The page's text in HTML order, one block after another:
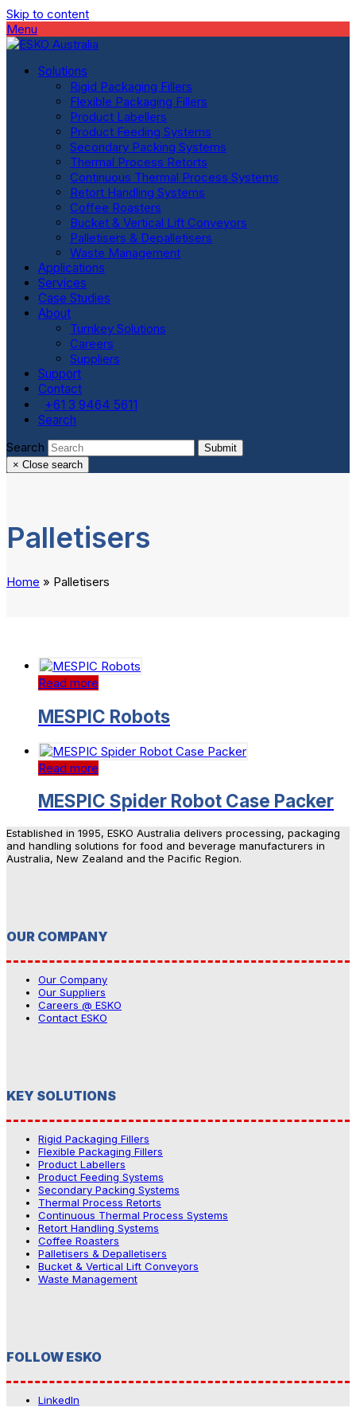
Skip to content
Menu
Solutions
Rigid Packaging Fillers
Flexible Packaging Fillers
Product Labellers
Product Feeding Systems
Secondary Packing Systems
Thermal Process Retorts
Continuous Thermal Process Systems
Retort Handling Systems
Coffee Roasters
Bucket & Vertical Lift Conveyors
Palletisers & Depalletisers
Waste Management
Applications
Services
Case Studies
About
Turnkey Solutions
Careers
Suppliers
Support
Contact
+61 3 9464 5611
Search
Search
Submit
× Close search
Palletisers
Home » Palletisers
Read more
MESPIC Robots
Read more
MESPIC Spider Robot Case Packer
Established in 1995, ESKO Australia delivers processing, packaging
and handling solutions for food and beverage manufacturers in
Australia, New Zealand and the Pacific Region.
OUR COMPANY
Our Company
Our Suppliers
Careers @ ESKO
Contact ESKO
KEY SOLUTIONS
Rigid Packaging Fillers
Flexible Packaging Fillers
Product Labellers
Product Feeding Systems
Secondary Packing Systems
Thermal Process Retorts
Continuous Thermal Process Systems
Retort Handling Systems
Coffee Roasters
Palletisers & Depalletisers
Bucket & Vertical Lift Conveyors
Waste Management
FOLLOW ESKO
LinkedIn